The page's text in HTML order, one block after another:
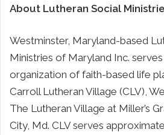
About Lutheran Social
Westminster, Maryland-based
Ministries of Maryland Inc.
organization of faith-based life
Carroll Lutheran Village (CLV),
The Lutheran Village at Miller’s
City, Md. CLV serves